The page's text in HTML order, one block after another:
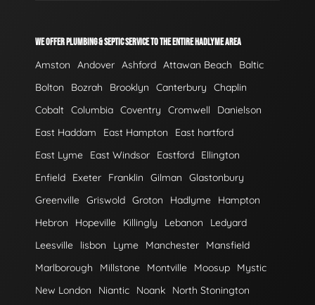
WE OFFER PLUMBING & SEPTIC SERVICE TO THE ENTIRE HADLYME AREA
Amston Andover Ashford Attawan Beach
Baltic
Bolton
Bozrah Brooklyn Canterbury
Chaplin
Cobalt Columbia Coventry Cromwell
Danielson
East Haddam
East Hampton
East hartford
East Lyme
East Windsor Eastford
Ellington
Enfield
Exeter Franklin Gilman
Glastonbury
Greenville Griswold Groton Hadlyme
Hampton
Hebron
Hopeville Killingly Lebanon
Ledyard
Leesville
lisbon Lyme Manchester
Mansfield
Marlborough
Millstone Montville Moosup
Mystic
New London
Niantic Noank
North Stonington